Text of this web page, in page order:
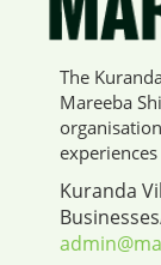
The
Mareeba
Kuranda